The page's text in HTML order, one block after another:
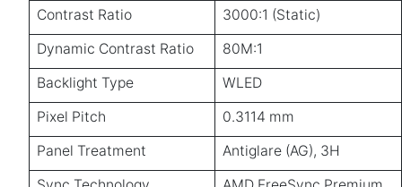
Contrast Ratio
3000:1 (Static)
Dynamic Contrast Ratio
80M:1
Backlight Type
WLED
Pixel Pitch
0.3114 mm
Panel Treatment
Antiglare (AG), 3H